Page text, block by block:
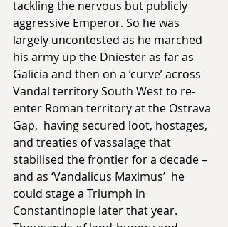
tackling the nervous but publicly
aggressive Emperor. So he was
largely uncontested as he marched
his army up the Dniester as far as
Galicia and then on a ‘curve’ across
Vandal territory South West to re-
enter Roman territory at the Ostrava
Gap,  having secured loot, hostages,
and treaties of vassalage that
stabilised the frontier for a decade –
and as ‘Vandalicus Maximus’  he
could stage a Triumph in
Constantinople later that year.